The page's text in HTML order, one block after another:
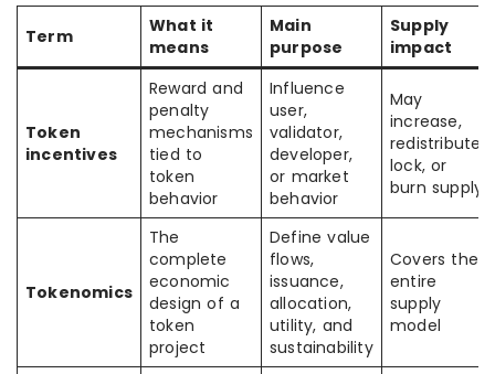
Term
What it
means
Main
purpose
Supply
impact
Token
incentives
Reward and
penalty
mechanisms
tied to
token
behavior
Influence
user,
validator,
developer,
or market
behavior
May
increase,
redistribute,
lock, or
burn supply
Tokenomics
The
complete
economic
design of a
token
project
Define value
flows,
issuance,
allocation,
utility, and
sustainability
Covers the
entire
supply
model